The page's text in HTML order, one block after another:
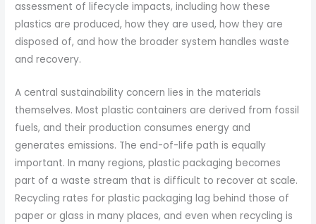
assessment of lifecycle impacts, including how these
plastics are produced, how they are used, how they are
disposed of, and how the broader system handles waste
and recovery.
A central sustainability concern lies in the materials
themselves. Most plastic containers are derived from fossil
fuels, and their production consumes energy and
generates emissions. The end-of-life path is equally
important. In many regions, plastic packaging becomes
part of a waste stream that is difficult to recover at scale.
Recycling rates for plastic packaging lag behind those of
paper or glass in many places, and even when recycling is